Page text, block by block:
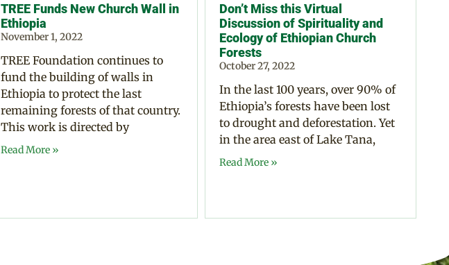
TREE Funds New Church Wall in
Ethiopia
November 1, 2022
TREE Foundation continues to
fund the building of walls in
Ethiopia to protect the last
remaining forests of that country.
This work is directed by
Read More »
Don’t Miss this Virtual
Discussion of Spirituality and
Ecology of Ethiopian Church
Forests
October 27, 2022
In the last 100 years, over 90% of
Ethiopia’s forests have been lost
to drought and deforestation. Yet
in the area east of Lake Tana,
Read More »